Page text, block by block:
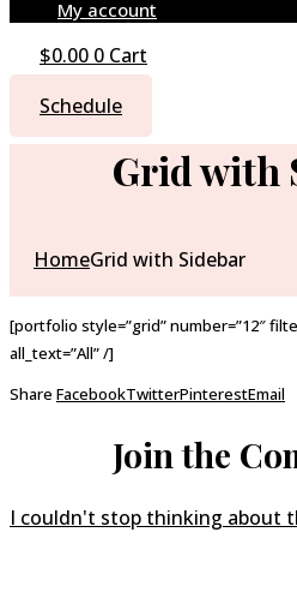
My account
$0.00 0 Cart
Schedule
Grid with
HomeGrid with Sidebar
[portfolio style=”grid” number=”12″
all_text=”All” /]
Share FacebookTwitterPinterestEmail
Join the
I couldn't stop thinking about